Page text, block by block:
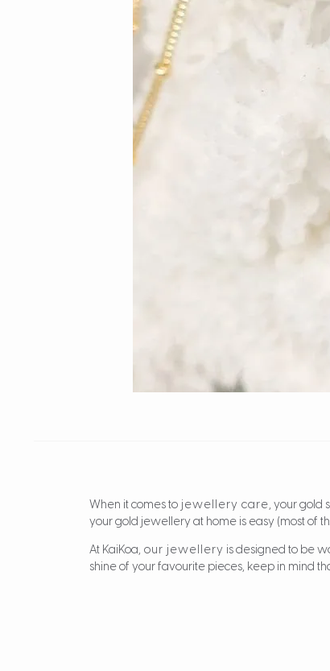
When it comes to jewellery care, your gold
your gold jewellery at home is easy (most of
At KaiKoa, our jewellery is designed to be
shine of your favourite pieces, keep in mind